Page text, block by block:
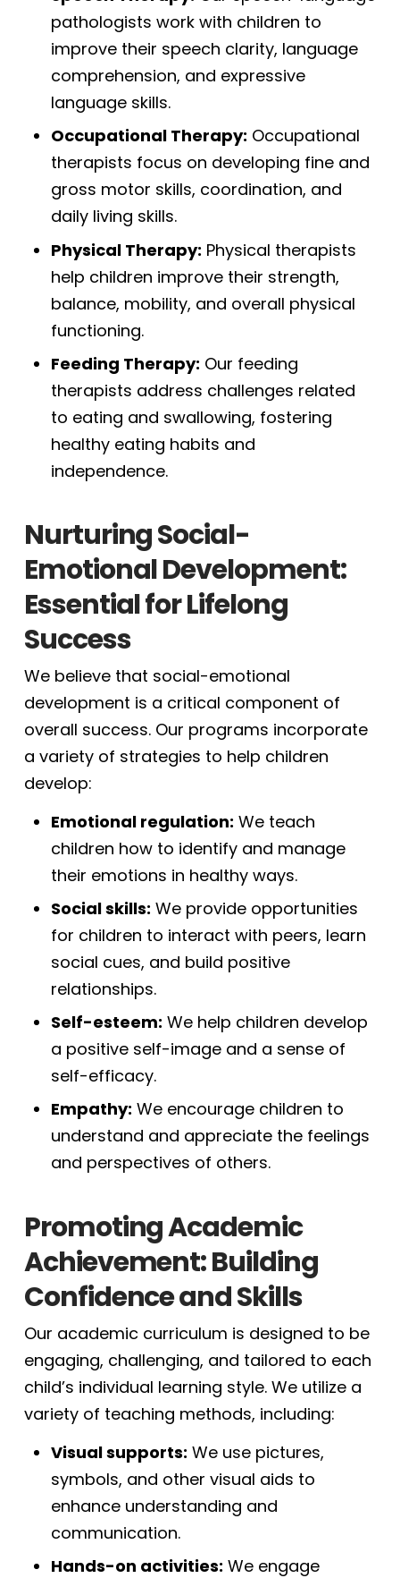
pathologists work with children to
improve their speech clarity, language
comprehension, and expressive
language skills.
Occupational Therapy: Occupational
therapists focus on developing fine and
gross motor skills, coordination, and
daily living skills.
Physical Therapy: Physical therapists
help children improve their strength,
balance, mobility, and overall physical
functioning.
Feeding Therapy: Our feeding
therapists address challenges related
to eating and swallowing, fostering
healthy eating habits and
independence.
Nurturing Social-
Emotional Development:
Essential for Lifelong
Success
We believe that social-emotional
development is a critical component of
overall success. Our programs incorporate
a variety of strategies to help children
develop:
Emotional regulation: We teach
children how to identify and manage
their emotions in healthy ways.
Social skills: We provide opportunities
for children to interact with peers, learn
social cues, and build positive
relationships.
Self-esteem: We help children develop
a positive self-image and a sense of
self-efficacy.
Empathy: We encourage children to
understand and appreciate the feelings
and perspectives of others.
Promoting Academic
Achievement: Building
Confidence and Skills
Our academic curriculum is designed to be
engaging, challenging, and tailored to each
child’s individual learning style. We utilize a
variety of teaching methods, including:
Visual supports: We use pictures,
symbols, and other visual aids to
enhance understanding and
communication.
Hands-on activities: We engage